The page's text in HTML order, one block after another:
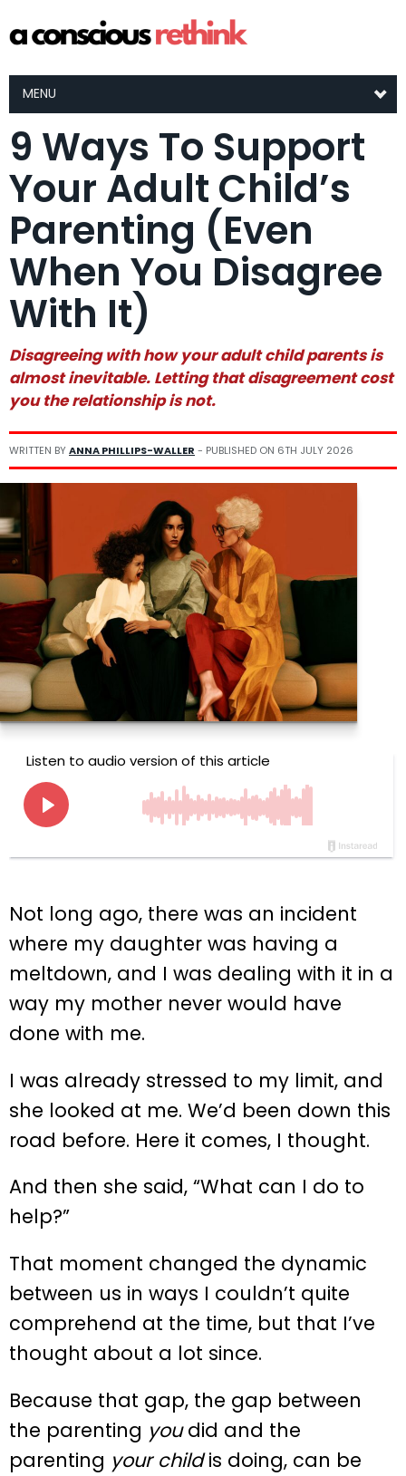
MENU
9 Ways To Support
Your Adult Child’s
Parenting (Even
When You Disagree
With It)
Disagreeing with how your adult child parents is
almost inevitable. Letting that disagreement cost
you the relationship is not.
WRITTEN BYANNA PHILLIPS-WALLER - PUBLISHED ON 6TH JULY 2026
Not long ago, there was an incident
where my daughter was having a
meltdown, and I was dealing with it in a
way my mother never would have
done with me.
I was already stressed to my limit, and
she looked at me. We’d been down this
road before. Here it comes, I thought.
And then she said, “What can I do to
help?”
That moment changed the dynamic
between us in ways I couldn’t quite
comprehend at the time, but that I’ve
thought about a lot since.
Because that gap, the gap between
the parenting youdid and the
parenting your childis doing, can be